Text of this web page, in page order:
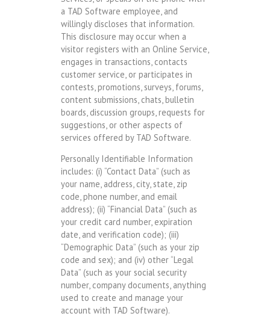
a TAD Software employee, and
willingly discloses that information.
This disclosure may occur when a
visitor registers with an Online Service,
engages in transactions, contacts
customer service, or participates in
contests, promotions, surveys, forums,
content submissions, chats, bulletin
boards, discussion groups, requests for
suggestions, or other aspects of
services offered by TAD Software.
Personally Identifiable Information
includes: (i) “Contact Data” (such as
your name, address, city, state, zip
code, phone number, and email
address); (ii) “Financial Data” (such as
your credit card number, expiration
date, and verification code); (iii)
“Demographic Data” (such as your zip
code and sex); and (iv) other “Legal
Data” (such as your social security
number, company documents, anything
used to create and manage your
account with TAD Software).